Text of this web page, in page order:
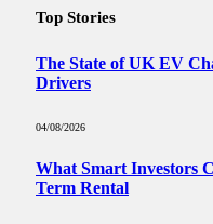
Top Stories
The State of UK EV
Drivers
04/08/2026
What Smart Investors
Term Rental